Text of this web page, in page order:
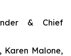
& Chief
Karen Malone,